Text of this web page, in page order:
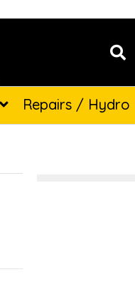
Repairs / Hydro